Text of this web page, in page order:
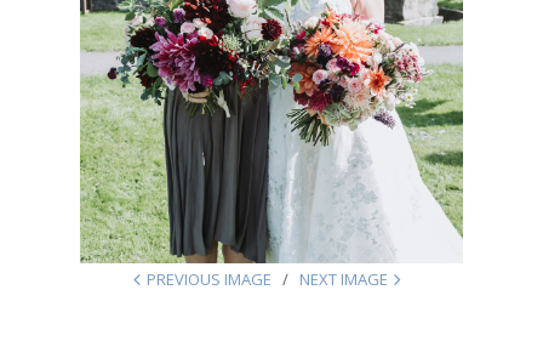
PREVIOUS IMAGE NEXT IMAGE